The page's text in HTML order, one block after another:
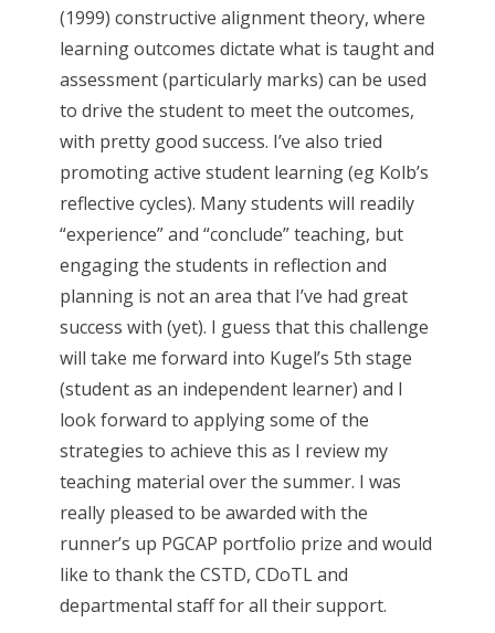
(1999) constructive alignment theory, where
learning outcomes dictate what is taught and
assessment (particularly marks) can be used
to drive the student to meet the outcomes,
with pretty good success. I’ve also tried
promoting active student learning (eg Kolb’s
reflective cycles). Many students will readily
“experience” and “conclude” teaching, but
engaging the students in reflection and
planning is not an area that I’ve had great
success with (yet). I guess that this challenge
will take me forward into Kugel’s 5th stage
(student as an independent learner) and I
look forward to applying some of the
strategies to achieve this as I review my
teaching material over the summer. I was
really pleased to be awarded with the
runner’s up PGCAP portfolio prize and would
like to thank the CSTD, CDoTL and
departmental staff for all their support.